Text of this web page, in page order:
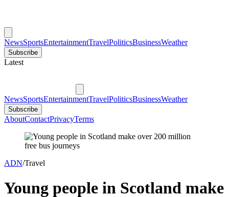
NewsSportsEntertainmentTravelPoliticsBusinessWeather
Subscribe
Latest
NewsSportsEntertainmentTravelPoliticsBusinessWeather
Subscribe
AboutContactPrivacyTerms
ADN/Travel
Young people in Scotland make